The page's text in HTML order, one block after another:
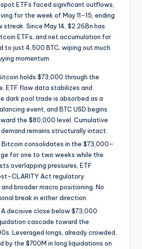
ETFs faced significant outflows,
for the week of May 11–15, ending
Since May 14, $2.26Bn has
ETFs, and net accumulation for
to just 4,500 BTC, wiping out much
momentum.
holds $73,000 through the
ETF flow data stabilizes and
dark pool trade is absorbed as a
event, and BTC USD begins
the $80,000 level. Cumulative
remains structurally intact.
Bitcoin consolidates in the $73,000–
for one to two weeks while the
overlapping pressures, ETF
CLARITY Act regulatory
broader macro positioning. No
break in either direction.
A decisive close below $73,000
cascade toward the
Leveraged longs, already crowded,
by the $700M in long liquidations on